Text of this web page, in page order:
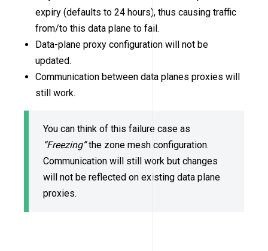
expiry (defaults to 24 hours), thus causing traffic
from/to this data plane to fail.
Data-plane proxy configuration will not be
updated.
Communication between data planes proxies will
still work.
You can think of this failure case as
“Freezing”the zone mesh configuration.
Communication will still work but changes
will not be reflected on existing data plane
proxies.